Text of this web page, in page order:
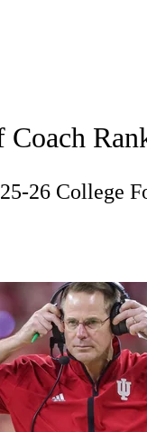
MLV
2026 Top Recruits
26 College